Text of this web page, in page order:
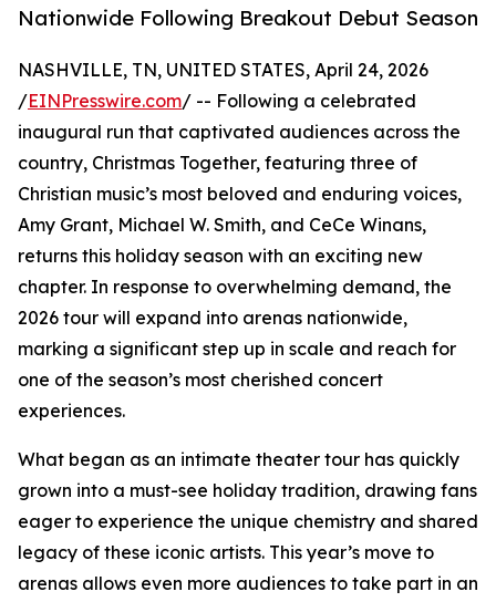
Nationwide Following Breakout Debut Season
NASHVILLE, TN, UNITED STATES, April 24, 2026
/EINPresswire.com/ -- Following a celebrated
inaugural run that captivated audiences across the
country, Christmas Together, featuring three of
Christian music’s most beloved and enduring voices,
Amy Grant, Michael W. Smith, and CeCe Winans,
returns this holiday season with an exciting new
chapter. In response to overwhelming demand, the
2026 tour will expand into arenas nationwide,
marking a significant step up in scale and reach for
one of the season’s most cherished concert
experiences.
What began as an intimate theater tour has quickly
grown into a must-see holiday tradition, drawing fans
eager to experience the unique chemistry and shared
legacy of these iconic artists. This year’s move to
arenas allows even more audiences to take part in an